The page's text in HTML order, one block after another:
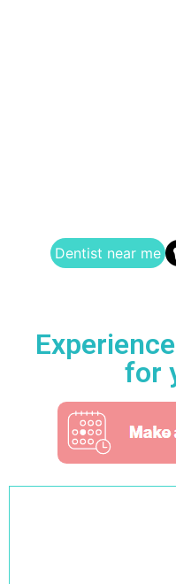
Dentist near me
for